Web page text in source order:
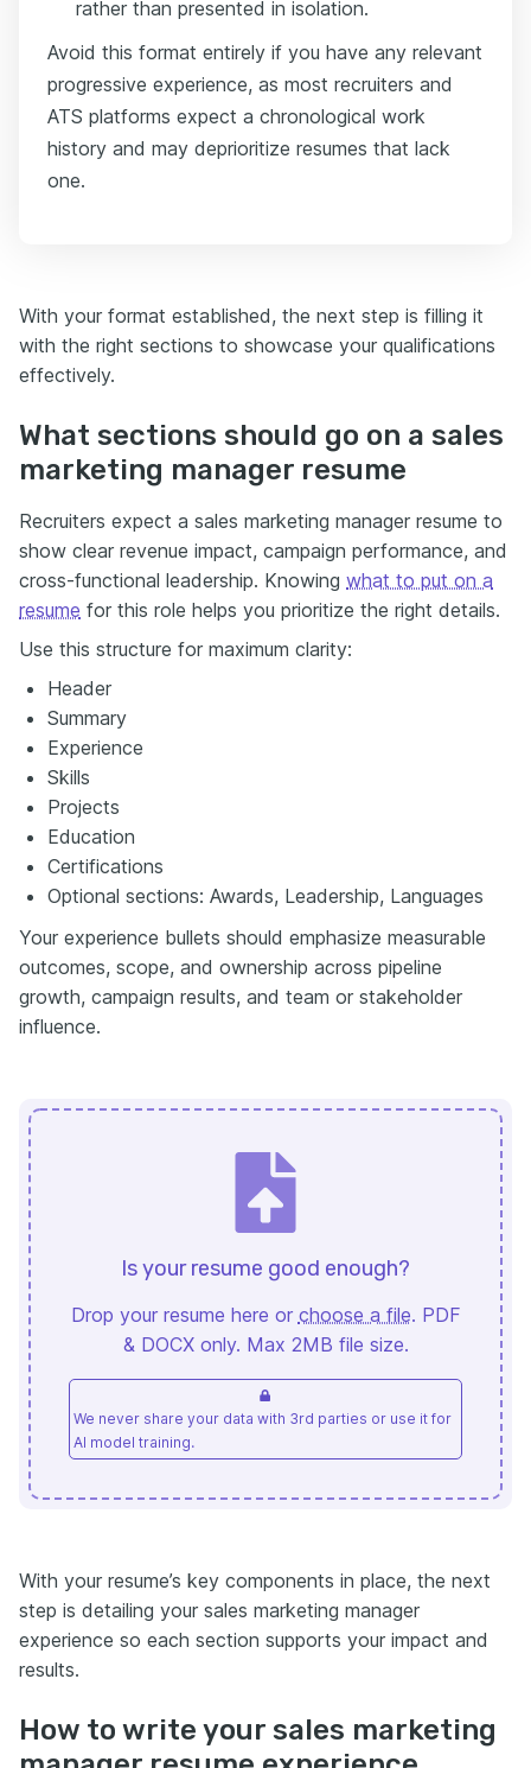
rather than presented in isolation.
Avoid this format entirely if you have any relevant
progressive experience, as most recruiters and
ATS platforms expect a chronological work
history and may deprioritize resumes that lack
one.
With your format established, the next step is filling it
with the right sections to showcase your qualifications
effectively.
What sections should go on a sales
marketing manager resume
Recruiters expect a sales marketing manager resume to
show clear revenue impact, campaign performance, and
cross-functional leadership. Knowing what to put on a
resume for this role helps you prioritize the right details.
Use this structure for maximum clarity:
Header
Summary
Experience
Skills
Projects
Education
Certifications
Optional sections: Awards, Leadership, Languages
Your experience bullets should emphasize measurable
outcomes, scope, and ownership across pipeline
growth, campaign results, and team or stakeholder
influence.
Is your resume good enough?
Drop your resume here or choose a file. PDF
& DOCX only. Max 2MB file size.
We never share your data with 3rd parties or use it for
AI model training.
With your resume’s key components in place, the next
step is detailing your sales marketing manager
experience so each section supports your impact and
results.
How to write your sales marketing